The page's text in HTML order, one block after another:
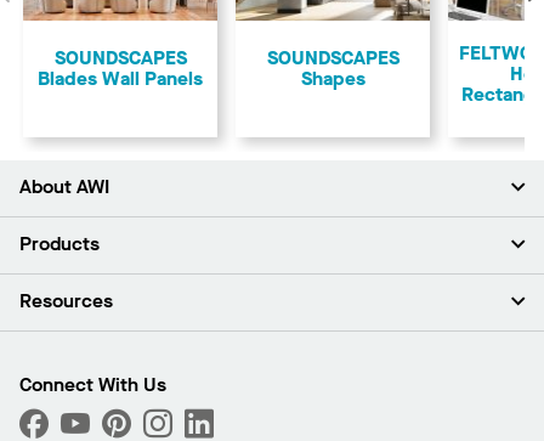
Previous
SOUNDSCAPES
Blades Wall Panels
​SOUNDSCAPES
Shapes
About AWI
About Us
Press Room
What Are My Buying Options
Products
Ceilings
Custom Capabilities
Performance
Resources
Find A Distributor
Order Samples
Connect With Us